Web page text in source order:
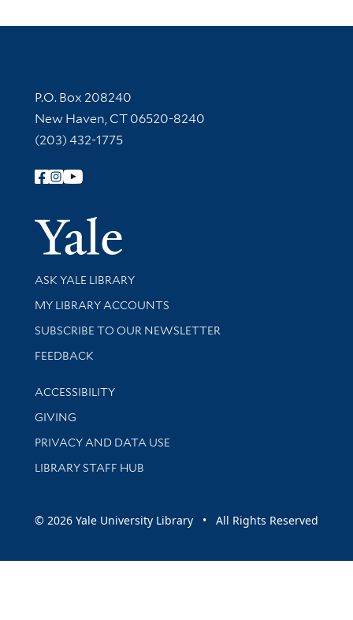
Contact Information
P.O. Box 208240
New Haven, CT 06520-8240
(203) 432-1775
Follow Yale Library
Yale
Library Services
ASK YALE LIBRARY
Get research help and support
MY LIBRARY ACCOUNTS
SUBSCRIBE TO OUR NEWSLETTER
Stay updated with library news and events
FEEDBACK
Library Information
ACCESSIBILITY
GIVING
PRIVACY AND DATA USE
LIBRARY STAFF HUB
© 2026 Yale University Library • All Rights Reserved